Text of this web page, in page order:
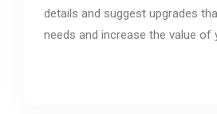
details and suggest upgrades
needs and increase the value of